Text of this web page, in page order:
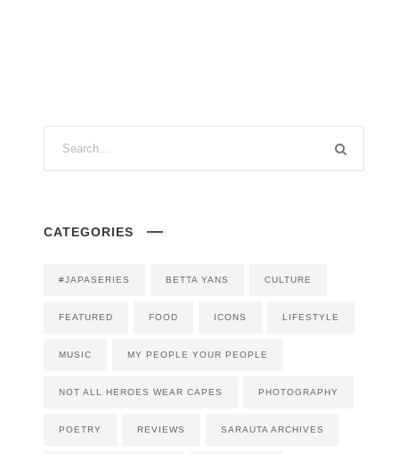
CATEGORIES
#JAPASERIES BETTA YANS CULTURE
FEATURED FOOD ICONS LIFESTYLE
MUSIC MY PEOPLE YOUR PEOPLE
NOT ALL HEROES WEAR CAPES PHOTOGRAPHY
POETRY REVIEWS SARAUTA ARCHIVES